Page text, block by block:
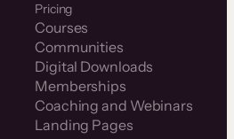
Pricing
Courses
Communities
Digital Downloads
Memberships
Coaching and Webinars
Landing Pages